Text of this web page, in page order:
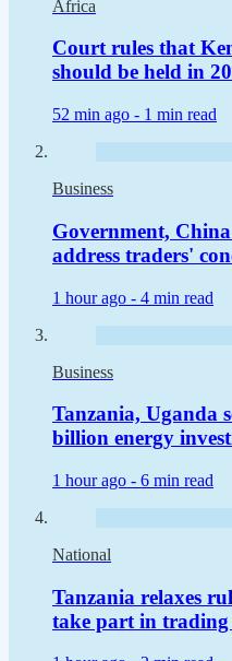
Africa
Court rules that
should be held in
52 min ago - 1 min read
Business
Government, China
address traders'
1 hour ago - 4 min read
Business
Tanzania, Uganda
billion energy
1 hour ago - 6 min read
National
Tanzania relaxes
take part in trading